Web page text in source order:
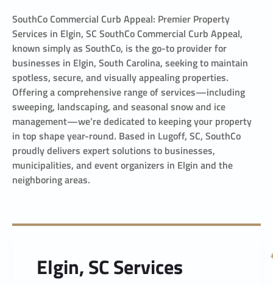
SouthCo Commercial Curb Appeal: Premier Property
Services in Elgin, SC SouthCo Commercial Curb Appeal,
known simply as SouthCo, is the go-to provider for
businesses in Elgin, South Carolina, seeking to maintain
spotless, secure, and visually appealing properties.
Offering a comprehensive range of services—including
sweeping, landscaping, and seasonal snow and ice
management—we’re dedicated to keeping your property
in top shape year-round. Based in Lugoff, SC, SouthCo
proudly delivers expert solutions to businesses,
municipalities, and event organizers in Elgin and the
neighboring areas.
Elgin, SC Services